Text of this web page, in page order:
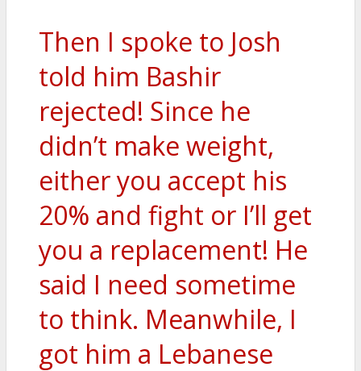
Then I spoke to Josh
told him Bashir
rejected! Since he
didn’t make weight,
either you accept his
20% and fight or I’ll get
you a replacement! He
said I need sometime
to think. Meanwhile, I
got him a Lebanese